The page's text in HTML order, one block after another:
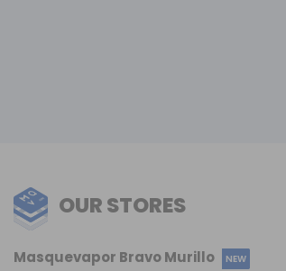
OUR STORES
Masquevapor Bravo Murillo NEW